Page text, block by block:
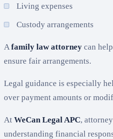
Living expenses
Custody arrangements
Afamily law attorney can
ensure fair arrangements.
Legal guidance is especially
over payment amounts or
At WeCan Legal APC,
understanding financial